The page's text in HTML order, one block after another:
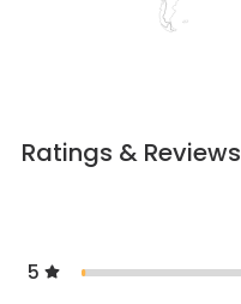
Ratings & Reviews
5